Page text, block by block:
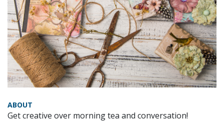
ABOUT
Get creative over morning tea and conversation!